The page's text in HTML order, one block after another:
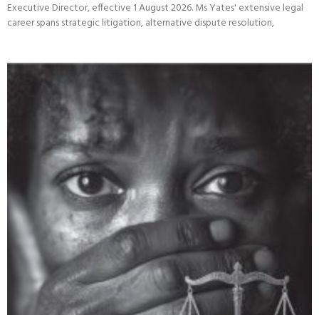
The Centre for the Study of Violence and Reconciliation (CSVR) is
pleased to announce that Ms Teresa Yates will assume the role of
career spans strategic litigation, alternative dispute resolution,